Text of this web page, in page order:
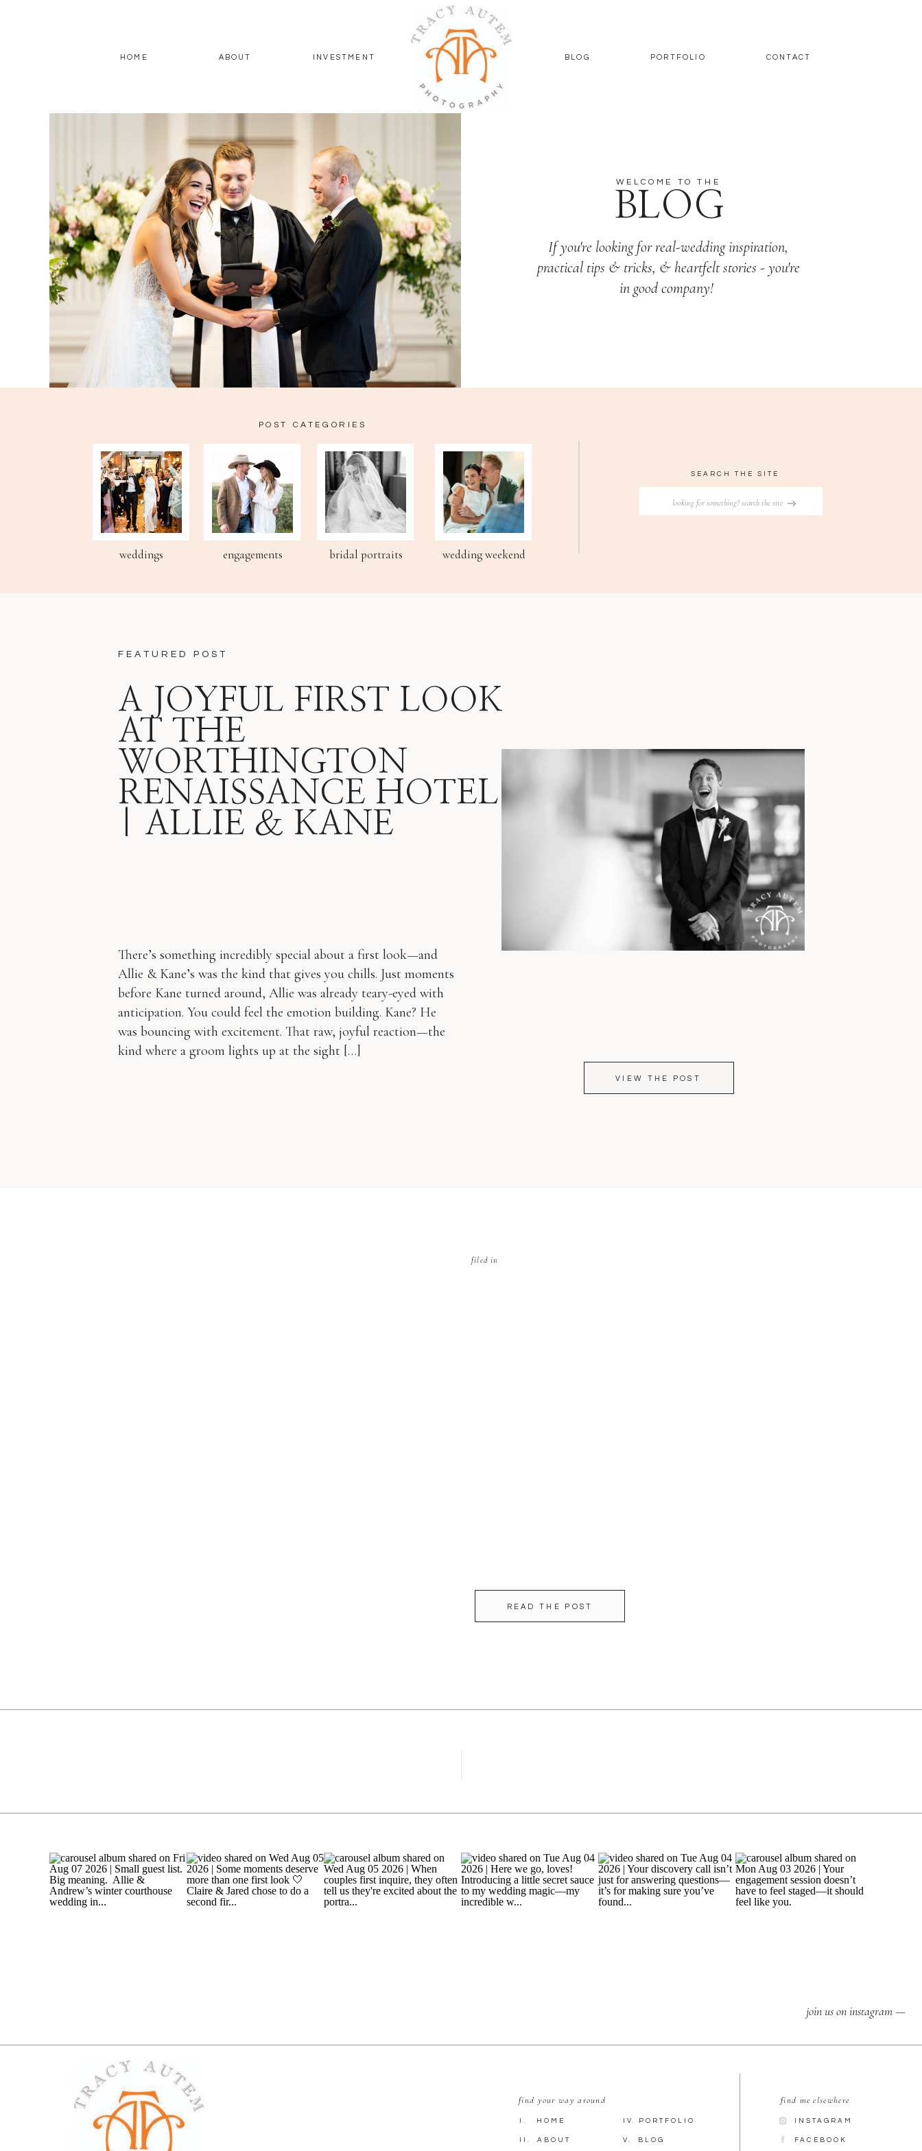
CONTACT
BLOG PORTFOLIO
INVESTMENT
ABOUT
HOME
BLOG
If you're looking for real-wedding inspiration,
practical tips & tricks, & heartfelt stories - you're
in good company!
WELCOME TO THE
Search
SEARCH THE SITE
POST CATEGORIES
weddings wedding weekend
bridal portraits
engagements
VIEW THE POST
There’s something incredibly special about a first look—and
Allie & Kane’s was the kind that gives you chills. Just moments
before Kane turned around, Allie was already teary-eyed with
anticipation. You could feel the emotion building. Kane? He
was bouncing with excitement. That raw, joyful reaction—the
kind where a groom lights up at the sight […]
A JOYFUL FIRST LOOK
AT THE
WORTHINGTON
RENAISSANCE HOTEL
| ALLIE & KANE
FEATURED POST
filed in
READ THE POST
FACEBOOK
INSTAGRAM
find me elsewhere
V. BLOG
IV. PORTFOLIO
II. ABOUT
I. HOME
find your way around
join us on instagram —